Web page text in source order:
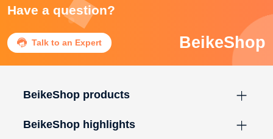
Have a question?
 Talk to an Expert BeikeShop
BeikeShop products
BeikeShop highlights